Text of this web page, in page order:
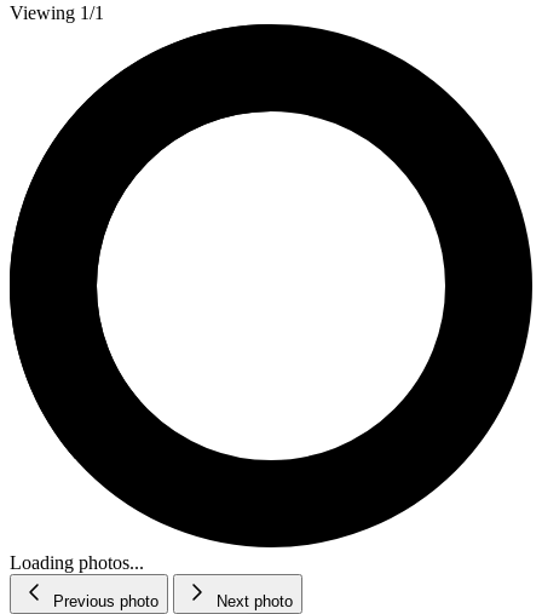
Viewing 1/1
Loading photos...
Previous photo Next photo